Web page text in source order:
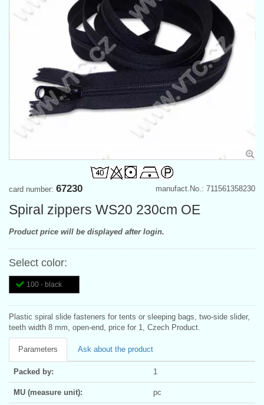
manufact.No.: 711561358230
card number: 67230
Spiral zippers WS20 230cm OE
Product price will be displayed after login.
Select color:
100 - black
Plastic spiral slide fasteners for tents or sleeping bags, two-side slider,
teeth width 8 mm, open-end, price for 1, Czech Product.
Parameters Ask about the product
Packed by: 1
MU (measure unit): pc